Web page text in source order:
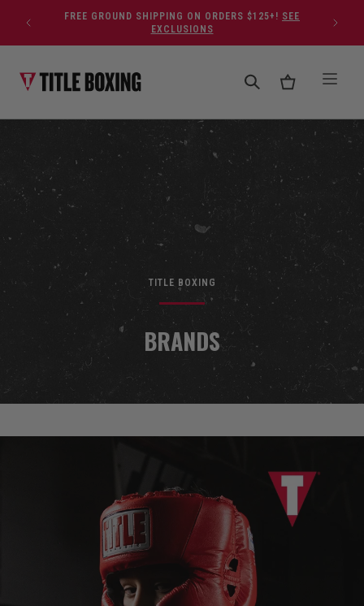
Skip to contentFREE GROUND SHIPPING ON ORDERS $125+! SEE
EXCLUSIONS
TITLE BOXING
BRANDS